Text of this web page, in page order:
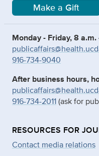
Make a Gift
Monday - Friday, 8
916-734-9040
After business hours,
916-734-2011(ask for
RESOURCES FOR
Contact media relations